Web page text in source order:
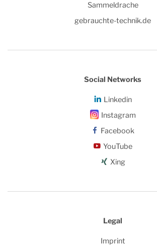
Sammeldrache
gebrauchte-technik.de
Social Networks
Linkedin
Instagram
Facebook
YouTube
Xing
Legal
Imprint